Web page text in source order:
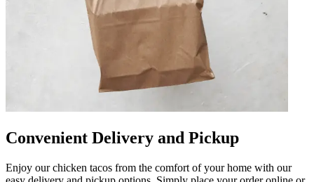
Convenient Delivery and Pickup
Enjoy our chicken tacos from the comfort of your home with our